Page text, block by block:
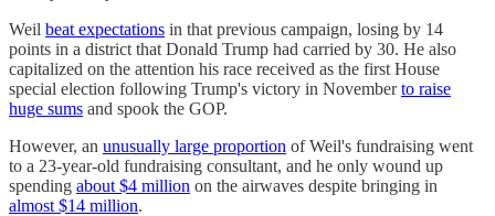
Weil beat expectations in that previous campaign, losing by 14
points in a district that Donald Trump had carried by 30. He also
capitalized on the attention his race received as the first House
special election following Trump's victory in Novemberto raise
huge sums and spook the GOP.
However, an unusually large proportion of Weil's fundraising went
to a 23-year-old fundraising consultant, and he only wound up
spending about $4 million on the airwaves despite bringing in
almost $14 million.